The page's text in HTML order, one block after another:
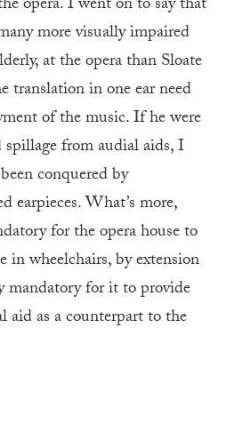
more visually impaired
at the opera than Sloate
translation in one ear need
of the music. If he were
from audial aids, I
conquered by
earpieces. What’s more,
for the opera house to
in wheelchairs, by extension
mandatory for it to provide
as a counterpart to the